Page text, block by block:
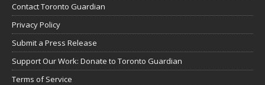
Contact Toronto Guardian
Privacy Policy
Submit a Press Release
Support Our Work: Donate to Toronto Guardian
Terms of Service